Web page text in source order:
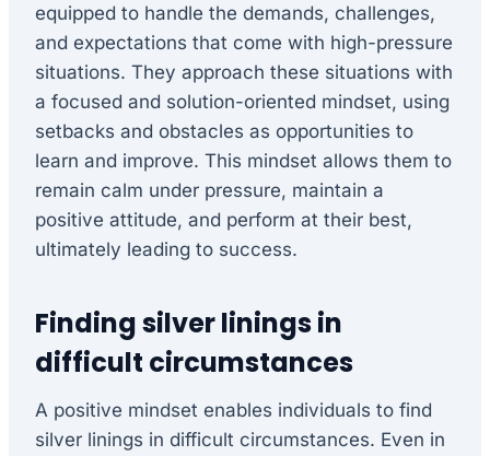
equipped to handle the demands, challenges,
and expectations that come with high-pressure
situations. They approach these situations with
a focused and solution-oriented mindset, using
setbacks and obstacles as opportunities to
learn and improve. This mindset allows them to
remain calm under pressure, maintain a
positive attitude, and perform at their best,
ultimately leading to success.
Finding silver linings in
difficult circumstances
A positive mindset enables individuals to find
silver linings in difficult circumstances. Even in